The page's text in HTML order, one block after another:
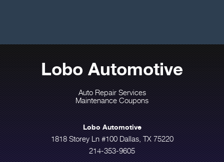
Lobo Automotive
Auto Repair Services
Maintenance Coupons
Lobo Automotive
1818 Storey Ln #100 Dallas, TX 75220
214-353-9605